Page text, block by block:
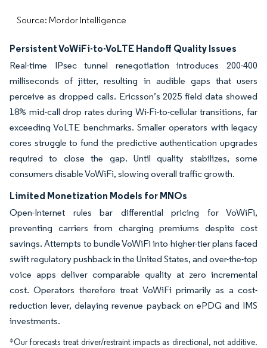
Source: Mordor Intelligence
Persistent VoWiFi-to-VoLTE Handoff Quality Issues
Real-time IPsec tunnel renegotiation introduces 200-400
milliseconds of jitter, resulting in audible gaps that users
perceive as dropped calls. Ericsson’s 2025 field data showed
18% mid-call drop rates during Wi-Fi-to-cellular transitions, far
exceeding VoLTE benchmarks. Smaller operators with legacy
cores struggle to fund the predictive authentication upgrades
required to close the gap. Until quality stabilizes, some
consumers disable VoWiFi, slowing overall traffic growth.
Limited Monetization Models for MNOs
Open-Internet rules bar differential pricing for VoWiFi,
preventing carriers from charging premiums despite cost
savings. Attempts to bundle VoWiFi into higher-tier plans faced
swift regulatory pushback in the United States, and over-the-top
voice apps deliver comparable quality at zero incremental
cost. Operators therefore treat VoWiFi primarily as a cost-
reduction lever, delaying revenue payback on ePDG and IMS
investments.
*Our forecasts treat driver/restraint impacts as directional, not additive.